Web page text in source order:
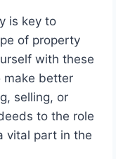
is key to
of property
with these
make better
selling, or
to the role
vital part in the